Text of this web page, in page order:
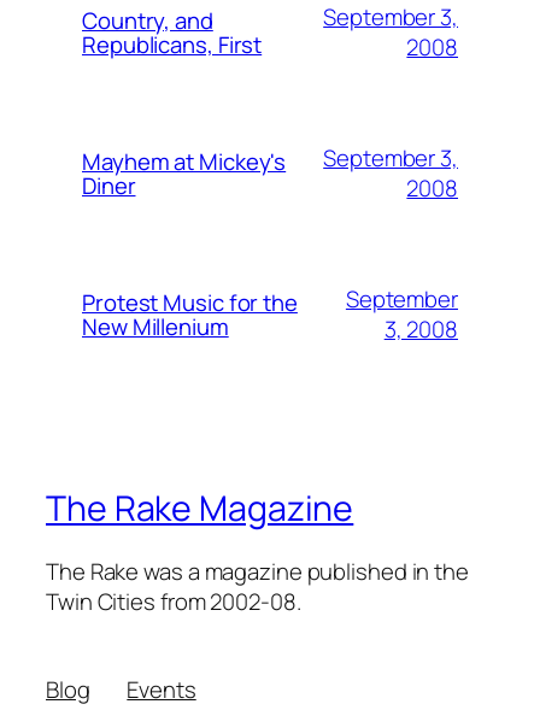
Country, and
Republicans, First
September 3,
2008
Mayhem at Mickey's
Diner
September 3,
2008
Protest Music for the
New Millenium
September
3, 2008
The Rake Magazine
The Rake was a magazine published in the
Twin Cities from 2002-08.
Blog
Events